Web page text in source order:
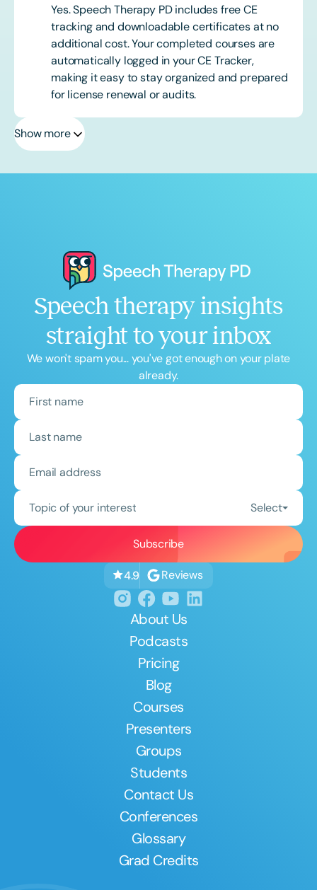
Yes. Speech Therapy PD includes free CE
tracking and downloadable certificates at no
additional cost. Your completed courses are
automatically logged in your CE Tracker,
making it easy to stay organized and prepared
for license renewal or audits.
Show more
Speech therapy insights
straight to your inbox
We won't spam you... you've got enough on your plate
already.
Topic of your interest Select
4.9 Reviews
About Us
Podcasts
Pricing
Blog
Courses
Presenters
Groups
Students
Contact Us
Conferences
Glossary
Grad Credits